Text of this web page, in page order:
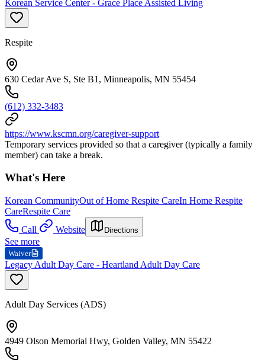
Korean Service Center - Grace Place Assisted Living
Respite
630 Cedar Ave S, Ste B1, Minneapolis, MN 55454
(612) 332-3483
https://www.kscmn.org/caregiver-support
Temporary services provided so that a caregiver (typically a family
member) can take a break.
What's Here
Korean CommunityOut of Home Respite CareIn Home Respite
CareRespite Care
Call
Website Directions
See more
Waiver
Legacy Adult Day Care - Heartland Adult Day Care
Adult Day Services (ADS)
4949 Olson Memorial Hwy, Golden Valley, MN 55422